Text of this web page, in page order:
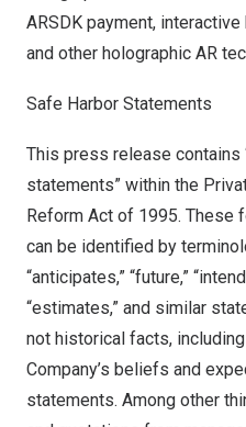
ARSDK payment,
and other holographic AR
Safe Harbor Statements
This press release contains
statements” within the
Reform Act of 1995. These
can be identified by
“anticipates,” “future,”
“estimates,” and similar
not historical facts,
Company’s beliefs and
statements. Among other